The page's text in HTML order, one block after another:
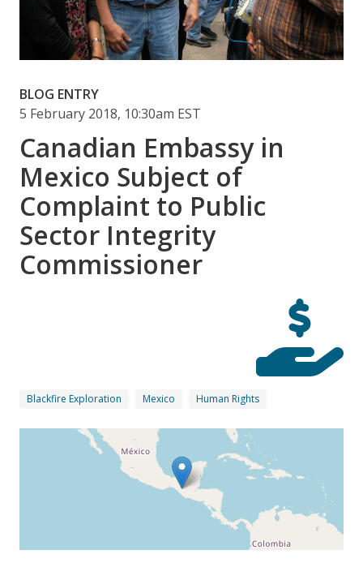
BLOG ENTRY
5 February 2018, 10:30am EST
Canadian Embassy in
Mexico Subject of
Complaint to Public
Sector Integrity
Commissioner
Blackfire Exploration Mexico Human Rights